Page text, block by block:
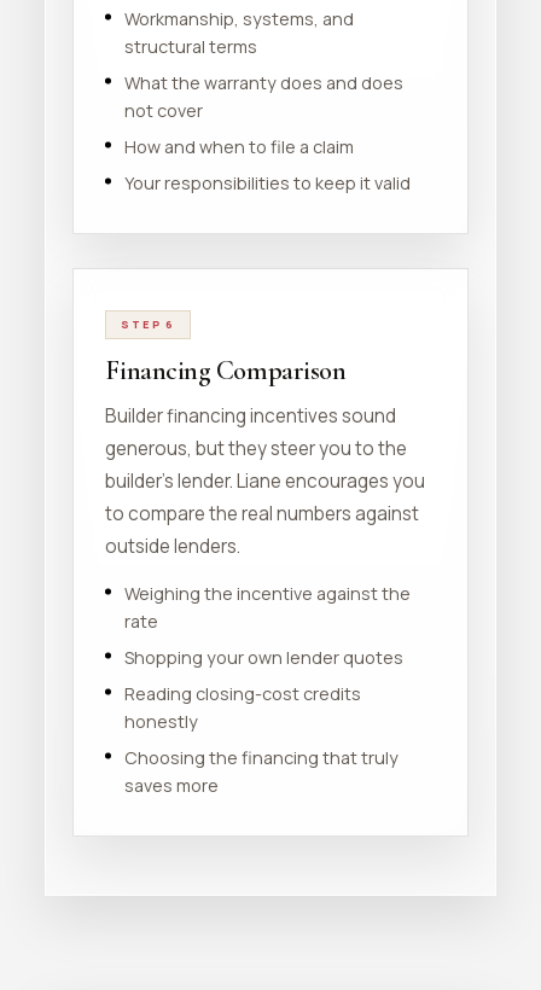
Workmanship, systems, and
structural terms
What the warranty does and does
not cover
How and when to file a claim
Your responsibilities to keep it valid
STEP 6
Financing Comparison
Builder financing incentives sound
generous, but they steer you to the
builder's lender. Liane encourages you
to compare the real numbers against
outside lenders.
Weighing the incentive against the
rate
Shopping your own lender quotes
Reading closing-cost credits
honestly
Choosing the financing that truly
saves more